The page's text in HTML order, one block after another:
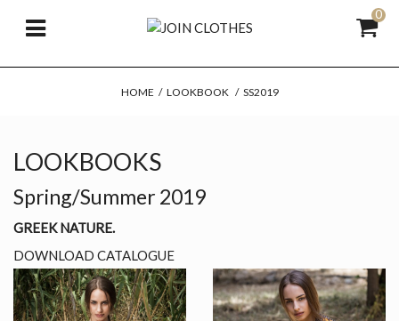
0
HOME / LOOKBOOK / SS2019
LOOKBOOKS
Spring/Summer 2019
GREEK NATURE.
DOWNLOAD CATALOGUE